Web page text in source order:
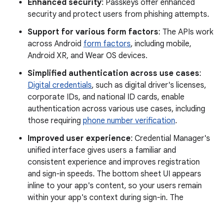
Enhanced security: Passkeys offer enhanced
security and protect users from phishing attempts.
Support for various form factors: The APIs work
across Android form factors, including mobile,
Android XR, and Wear OS devices.
Simplified authentication across use cases:
Digital credentials, such as digital driver's licenses,
corporate IDs, and national ID cards, enable
authentication across various use cases, including
those requiring phone number verification.
Improved user experience: Credential Manager's
unified interface gives users a familiar and
consistent experience and improves registration
and sign-in speeds. The bottom sheet UI appears
inline to your app's content, so your users remain
within your app's context during sign-in. The